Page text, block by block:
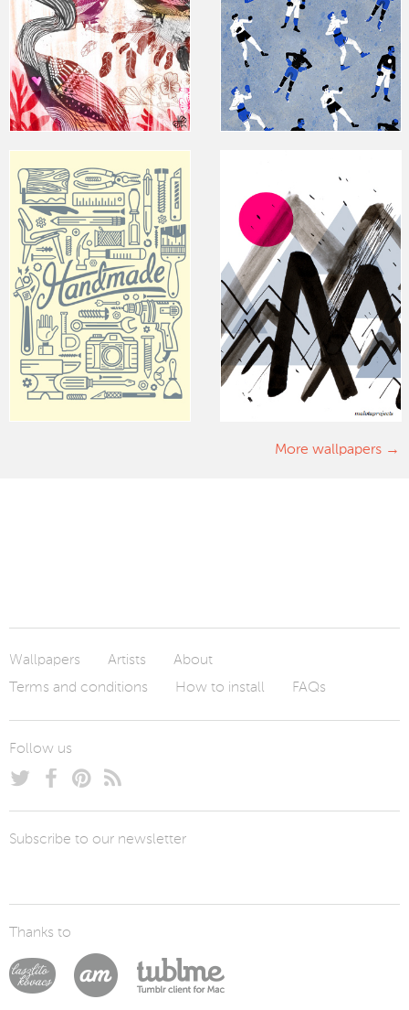
More wallpapers
Wallpapers Artists
About
Terms and conditions
How to install FAQs
Follow us
Subscribe to our newsletter
Thanks to
Laszlito KovacsArturo Martín Diseño y Desarrollo